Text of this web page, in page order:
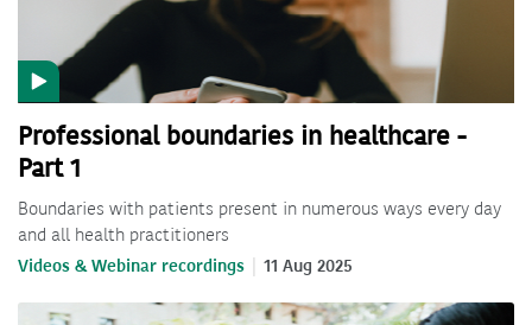
Professional boundaries in healthcare -
Part 1
Boundaries with patients present in numerous ways every day
and all health practitioners
Videos & Webinar recordings 11 Aug 2025